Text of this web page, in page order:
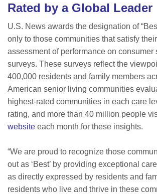
Rated by a Global Leader
U.S. News awards the designation of
only to those communities that satisfy
assessment of performance on consumer
surveys. These surveys reflect the
400,000 residents and family members
American senior living communities
highest-rated communities in each care
rating, and more than 40 million people
website each month for these insights.
“We are proud to recognize those
out as ‘Best’ by providing exceptional
as directly expressed by residents and
residents who live and thrive in these